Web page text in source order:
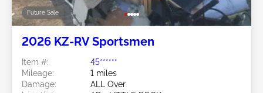
Future Sale
2026 KZ-RV Sportsmen
Item #:
45******
Mileage:
1 miles
Damage:
ALL Over